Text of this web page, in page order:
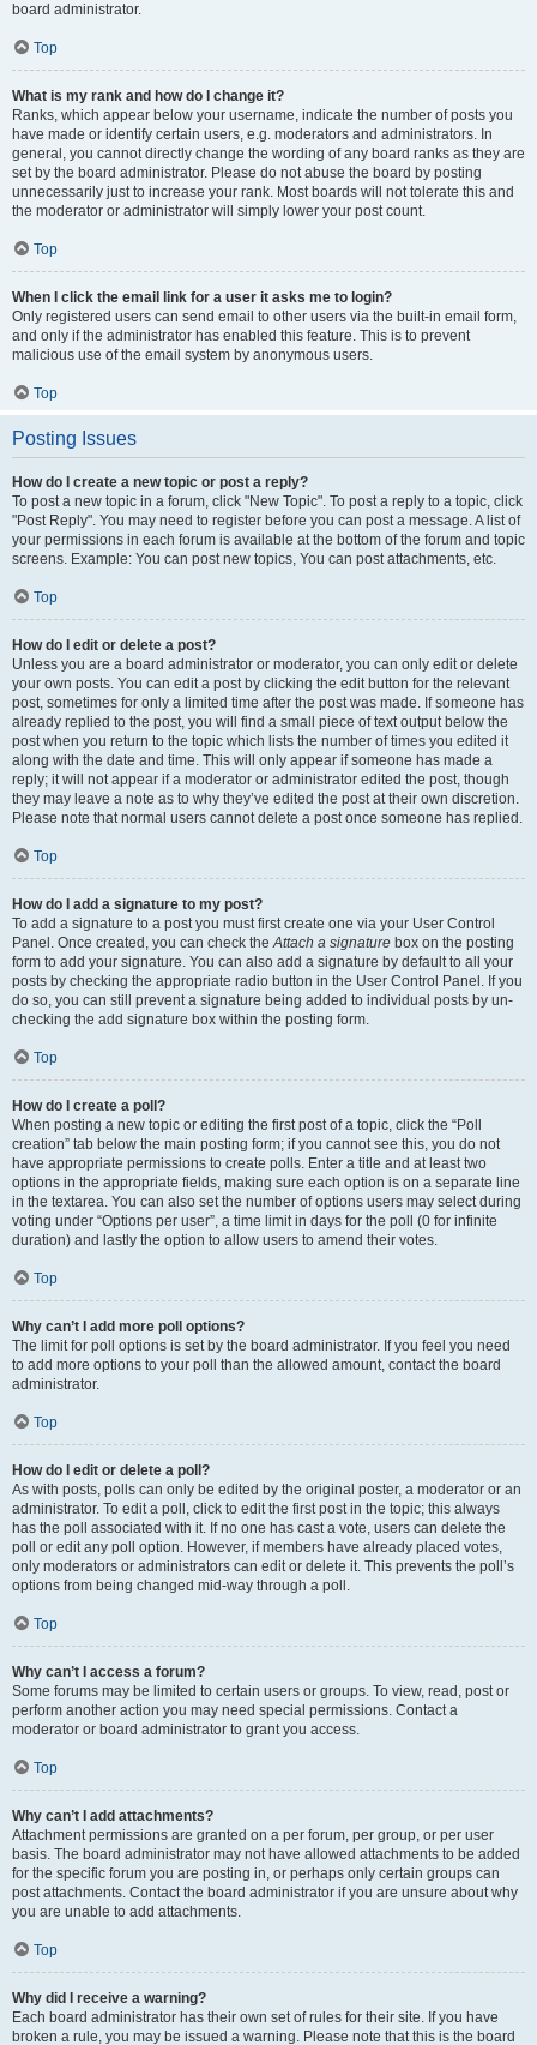
board administrator.
Top
What is my rank and how do I change it?
Ranks, which appear below your username, indicate the number of posts you
have made or identify certain users, e.g. moderators and administrators. In
general, you cannot directly change the wording of any board ranks as they are
set by the board administrator. Please do not abuse the board by posting
unnecessarily just to increase your rank. Most boards will not tolerate this and
the moderator or administrator will simply lower your post count.
Top
When I click the email link for a user it asks me to login?
Only registered users can send email to other users via the built-in email form,
and only if the administrator has enabled this feature. This is to prevent
malicious use of the email system by anonymous users.
Top
Posting Issues
How do I create a new topic or post a reply?
To post a new topic in a forum, click "New Topic". To post a reply to a topic, click
"Post Reply". You may need to register before you can post a message. A list of
your permissions in each forum is available at the bottom of the forum and topic
screens. Example: You can post new topics, You can post attachments, etc.
Top
How do I edit or delete a post?
Unless you are a board administrator or moderator, you can only edit or delete
your own posts. You can edit a post by clicking the edit button for the relevant
post, sometimes for only a limited time after the post was made. If someone has
already replied to the post, you will find a small piece of text output below the
post when you return to the topic which lists the number of times you edited it
along with the date and time. This will only appear if someone has made a
reply; it will not appear if a moderator or administrator edited the post, though
they may leave a note as to why they’ve edited the post at their own discretion.
Please note that normal users cannot delete a post once someone has replied.
Top
How do I add a signature to my post?
To add a signature to a post you must first create one via your User Control
Panel. Once created, you can check theAttach a signature box on the posting
form to add your signature. You can also add a signature by default to all your
posts by checking the appropriate radio button in the User Control Panel. If you
do so, you can still prevent a signature being added to individual posts by un-
checking the add signature box within the posting form.
Top
How do I create a poll?
When posting a new topic or editing the first post of a topic, click the “Poll
creation” tab below the main posting form; if you cannot see this, you do not
have appropriate permissions to create polls. Enter a title and at least two
options in the appropriate fields, making sure each option is on a separate line
in the textarea. You can also set the number of options users may select during
voting under “Options per user”, a time limit in days for the poll (0 for infinite
duration) and lastly the option to allow users to amend their votes.
Top
Why can’t I add more poll options?
The limit for poll options is set by the board administrator. If you feel you need
to add more options to your poll than the allowed amount, contact the board
administrator.
Top
How do I edit or delete a poll?
As with posts, polls can only be edited by the original poster, a moderator or an
administrator. To edit a poll, click to edit the first post in the topic; this always
has the poll associated with it. If no one has cast a vote, users can delete the
poll or edit any poll option. However, if members have already placed votes,
only moderators or administrators can edit or delete it. This prevents the poll’s
options from being changed mid-way through a poll.
Top
Why can’t I access a forum?
Some forums may be limited to certain users or groups. To view, read, post or
perform another action you may need special permissions. Contact a
moderator or board administrator to grant you access.
Top
Why can’t I add attachments?
Attachment permissions are granted on a per forum, per group, or per user
basis. The board administrator may not have allowed attachments to be added
for the specific forum you are posting in, or perhaps only certain groups can
post attachments. Contact the board administrator if you are unsure about why
you are unable to add attachments.
Top
Why did I receive a warning?
Each board administrator has their own set of rules for their site. If you have
broken a rule, you may be issued a warning. Please note that this is the board